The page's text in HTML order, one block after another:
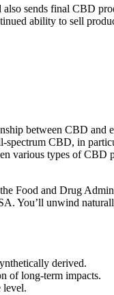
sends final CBD
ability to sell
between CBD and
CBD, in
various types of CBD
Food and Drug
You’ll unwind
derived.
of long-term impacts.
level.